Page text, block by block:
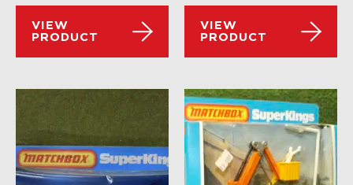
VIEW
PRODUCT
VIEW
PRODUCT